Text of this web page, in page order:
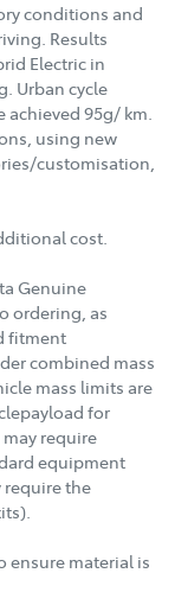
conditions and
Results
Electric in
Urban cycle
achieved 95g/ km.
using new
customisation,
cost.
Genuine
ordering, as
fitment
combined mass
mass limits are
for
require
equipment
require the
ensure material is